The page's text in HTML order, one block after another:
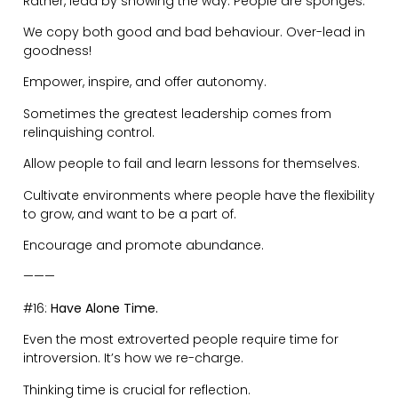
#17:Strive for Something Unrealistic.
You Are Not Average.
You were not put on this planet to be a watered down
version of yourself.
Comfort leads to complacency.
Do not seek balance in your life.
Find harmony in how you spend your time and energy.
———
I read this recently and we can apply it to pretty much
everything in our lives that we give attention to:
“Don’t constantly point out when the child is behaving
badly, the man advised.